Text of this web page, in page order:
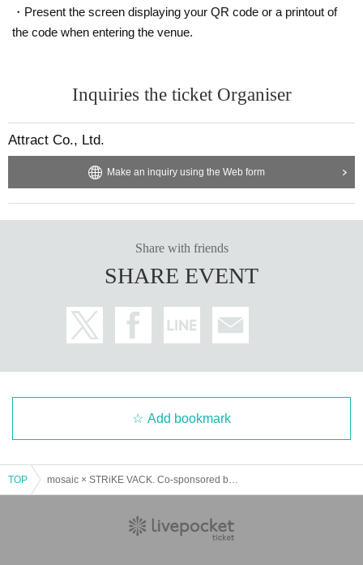
・Present the screen displaying your QR code or a printout of
the code when entering the venue.
Inquiries the ticket Organiser
Attract Co., Ltd.
Make an inquiry using the Web form
Share with friends
SHARE EVENT
Add bookmark
TOP